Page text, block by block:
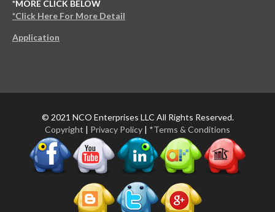
*MORE CLICK BELOW
*Click Here For More Detail
Application
© 2021 NCO Enterprises LLC All Rights Reserved.
Copyright
Privacy Policy *Terms & Conditions